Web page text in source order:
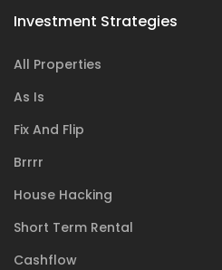
Investment Strategies
All Properties
As Is
Fix And Flip
Brrrr
House Hacking
Short Term Rental
Cashflow